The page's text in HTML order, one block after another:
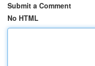
Submit a Comment
No HTML